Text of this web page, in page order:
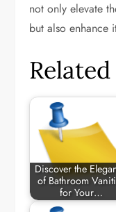
not only elevate
but also enhance
Discover the
of Bathroom
for Your…